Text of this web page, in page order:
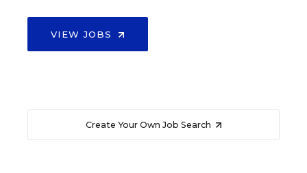
VIEW JOBS
Create Your Own Job Search